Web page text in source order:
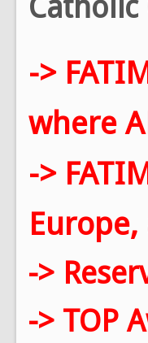
->
where
->
->
-> TOP